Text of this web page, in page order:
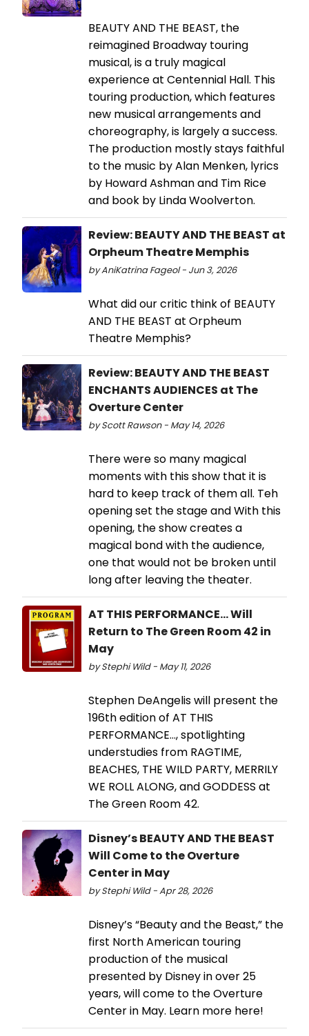
BEAUTY AND THE BEAST, the
reimagined Broadway touring
musical, is a truly magical
experience at Centennial Hall. This
touring production, which features
new musical arrangements and
choreography, is largely a success.
The production mostly stays faithful
to the music by Alan Menken, lyrics
by Howard Ashman and Tim Rice
and book by Linda Woolverton.
Review: BEAUTY AND THE BEAST at
Orpheum Theatre Memphis
by AniKatrina Fageol - Jun 3, 2026
What did our critic think of BEAUTY
AND THE BEAST at Orpheum
Theatre Memphis?
Review: BEAUTY AND THE BEAST
ENCHANTS AUDIENCES at The
Overture Center
by Scott Rawson - May 14, 2026
There were so many magical
moments with this show that it is
hard to keep track of them all. Teh
opening set the stage and With this
opening, the show creates a
magical bond with the audience,
one that would not be broken until
long after leaving the theater.
AT THIS PERFORMANCE… Will
Return to The Green Room 42 in
May
by Stephi Wild - May 11, 2026
Stephen DeAngelis will present the
196th edition of AT THIS
PERFORMANCE…, spotlighting
understudies from RAGTIME,
BEACHES, THE WILD PARTY, MERRILY
WE ROLL ALONG, and GODDESS at
The Green Room 42.
Disney’s BEAUTY AND THE BEAST
Will Come to the Overture
Center in May
by Stephi Wild - Apr 28, 2026
Disney’s “Beauty and the Beast,” the
first North American touring
production of the musical
presented by Disney in over 25
years, will come to the Overture
Center in May. Learn more here!